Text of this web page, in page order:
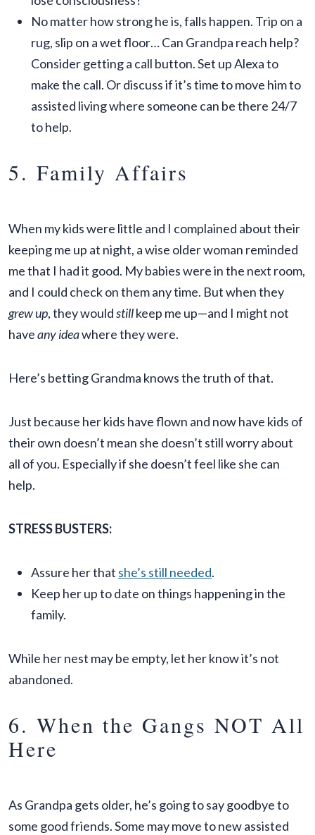
No matter how strong he is, falls happen. Trip on a
rug, slip on a wet floor… Can Grandpa reach help?
Consider getting a call button. Set up Alexa to
make the call. Or discuss if it’s time to move him to
assisted living where someone can be there 24/7
to help.
5. Family Affairs
When my kids were little and I complained about their
keeping me up at night, a wise older woman reminded
me that I had it good. My babies were in the next room,
and I could check on them any time. But when they
grew up, they wouldstillkeep me up—and I might not
haveany ideawhere they were.
Here’s betting Grandma knows the truth of that.
Just because her kids have flown and now have kids of
their own doesn’t mean she doesn’t still worry about
all of you. Especially if she doesn’t feel like she can
help.
STRESS BUSTERS:
Assure her that she’s still needed.
Keep her up to date on things happening in the
family.
While her nest may be empty, let her know it’s not
abandoned.
6. When the Gangs NOT All
Here
As Grandpa gets older, he’s going to say goodbye to
some good friends. Some may move to new assisted